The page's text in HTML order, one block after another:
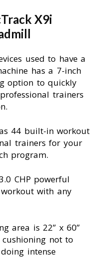
X9i
used to have a
has a 7-inch
option to quickly
trainers
44 built-in workout
trainers for your
program.
CHP powerful
with any
area is 22” x 60”
not to
intense